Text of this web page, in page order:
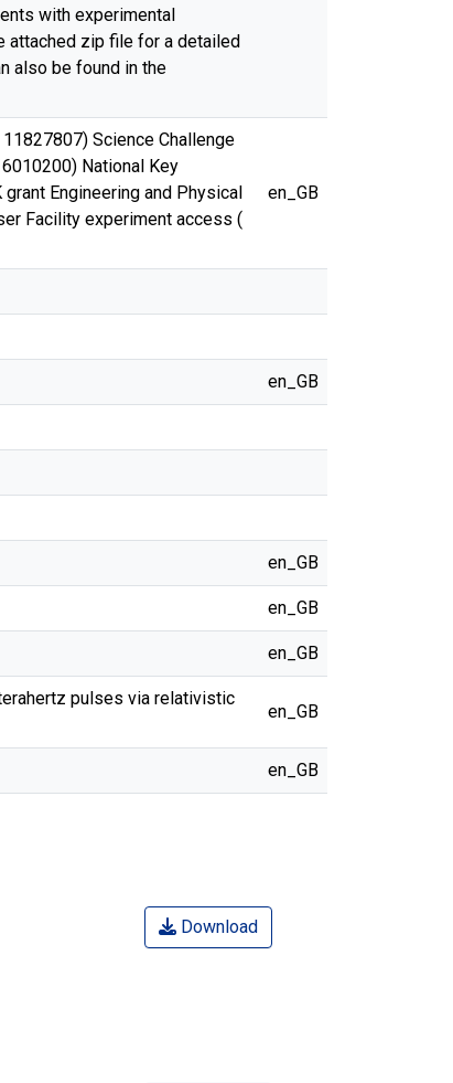
with experimental
attached zip file for a detailed
also be found in the
Science Challenge
National Key
Engineering and Physical
Facility experiment access (
en_GB
en_GB
en_GB
en_GB
en_GB
pulses via relativistic
en_GB
en_GB
Download